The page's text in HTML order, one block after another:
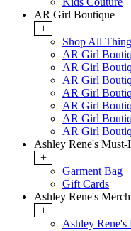
AR Girl Boutique
+
Shop All
AR Girl
AR Girl
AR Girl
AR Girl
AR Girl
AR Girl
AR Girl
Ashley Rene's Must-
+
Garment Bag
Gift Cards
Ashley Rene's Merch
+
Ashley Rene's